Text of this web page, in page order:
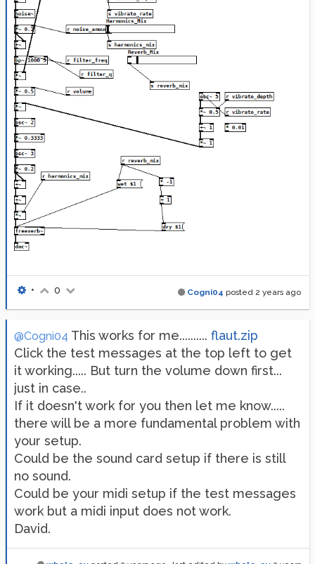
Cogni04 posted 2 years ago
• 0
@Cogni04 This works for me.......... flaut.zip
Click the test messages at the top left to get
it working..... But turn the volume down first...
just in case..
If it doesn't work for you then let me know.....
there will be a more fundamental problem with
your setup.
Could be the sound card setup if there is still
no sound.
Could be your midi setup if the test messages
work but a midi input does not work.
David.